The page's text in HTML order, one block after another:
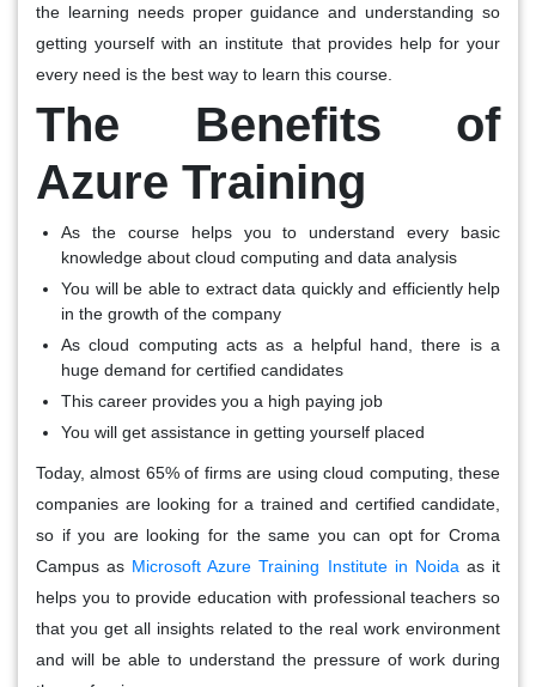
the learning needs proper guidance and understanding so
getting yourself with an institute that provides help for your
every need is the best way to learn this course.
The Benefits of
Azure Training
As the course helps you to understand every basic
knowledge about cloud computing and data analysis
You will be able to extract data quickly and efficiently help
in the growth of the company
As cloud computing acts as a helpful hand, there is a
huge demand for certified candidates
This career provides you a high paying job
You will get assistance in getting yourself placed
Today, almost 65% of firms are using cloud computing, these
companies are looking for a trained and certified candidate,
so if you are looking for the same you can opt for Croma
Campus as Microsoft Azure Training Institute in Noida as it
helps you to provide education with professional teachers so
that you get all insights related to the real work environment
and will be able to understand the pressure of work during